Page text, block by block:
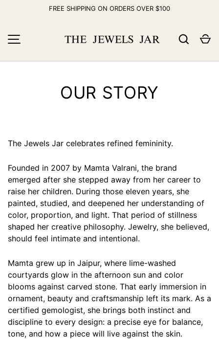
FREE SHIPPING ON ORDERS OVER $100
Search
OUR STORY
The Jewels Jar celebrates refined femininity.
Founded in 2007 by Mamta Valrani, the brand
emerged after she stepped away from her career to
raise her children. During those eleven years, she
painted, studied, and deepened her understanding of
color, proportion, and light. That period of stillness
shaped her creative philosophy. Jewelry, she believed,
should feel intimate and intentional.
Mamta grew up in Jaipur, where lime-washed
courtyards glow in the afternoon sun and color
blooms against carved stone. That early immersion in
ornament, beauty and craftsmanship left its mark. As a
certified gemologist, she brings both instinct and
discipline to every design: a precise eye for balance,
tone, and how a piece will live against the skin.